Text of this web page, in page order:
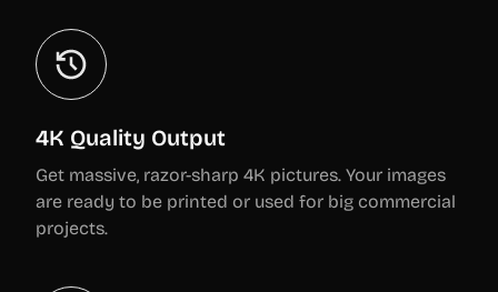
4K Quality Output
Get massive, razor-sharp 4K pictures. Your images
are ready to be printed or used for big commercial
projects.